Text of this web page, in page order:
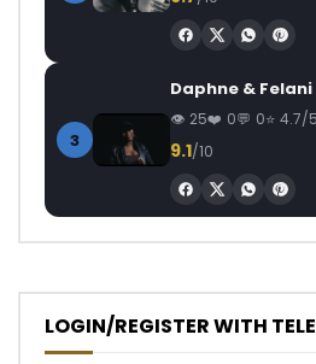
3
25 0 0 4.7/5
9.1/10
LOGIN/REGISTER WITH